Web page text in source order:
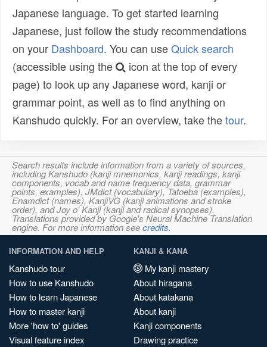
Japanese language. To get started learning
Japanese, just follow the study recommendations
on your Dashboard. You can useQuick search
(accessible using the
icon at the top of every
page) to look up any Japanese word, kanji or
grammar point, as well as to find anything on
Kanshudo quickly. For an overview, take thetour.
Search results include information from a variety of sources,
including Kanshudo (kanji mnemonics, kanji readings, kanji
components, vocab and name frequency data, grammar
points, examples), JMdict (vocabulary), Tatoeba (examples),
Enamdict (names), KanjiVG (kanji animations and stroke
order), and Joy o' Kanji (kanji and radical synopses).
Translations provided by Google's Neural Machine Translation
engine. For more information seecredits.
INFORMATION AND HELP
Kanshudo tour
How to use Kanshudo
How to learn Japanese
How to master kanji
More 'how to' guides
Visual feature index
KANJI & KANA
My kanji mastery
About hiragana
About katakana
About kanji
Kanji components
Drawing practice